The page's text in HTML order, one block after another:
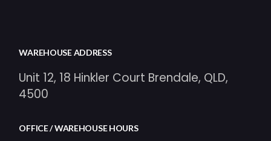
WAREHOUSE ADDRESS
Unit 12, 18 Hinkler Court Brendale, QLD,
4500
OFFICE / WAREHOUSE HOURS